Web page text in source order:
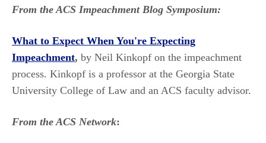
From the ACS Impeachment Blog Symposium:
What to Expect When You're Expecting
Impeachment, by Neil Kinkopf on the impeachment
process. Kinkopf is a professor at the Georgia State
University College of Law and an ACS faculty advisor.
From the ACS Network: